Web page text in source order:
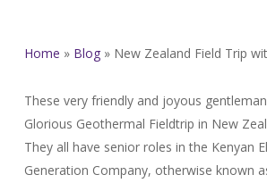
Home » Blog» New Zealand Field Trip
These very friendly and joyous
Glorious Geothermal Fieldtrip in New
They all have senior roles in the Kenyan
Generation Company, otherwise known